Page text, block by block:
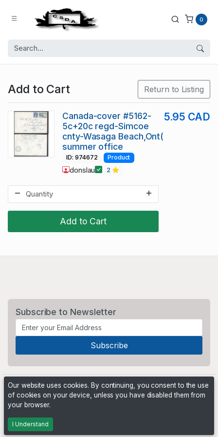
0
Add to Cart Return to Listing
Add to Cart
Canada-cover #5162-
5c+20c regd-Simcoe
cnty-Wasaga Beach,Ont(
summer office
5.95 CAD
ID: 974672 Product
donslau 2
Subscribe to Newsletter
Powered by
Our website uses cookies. By continuing, you consent to the use
of cookies on your device, unless you have disabled them from
your browser.
I Understand